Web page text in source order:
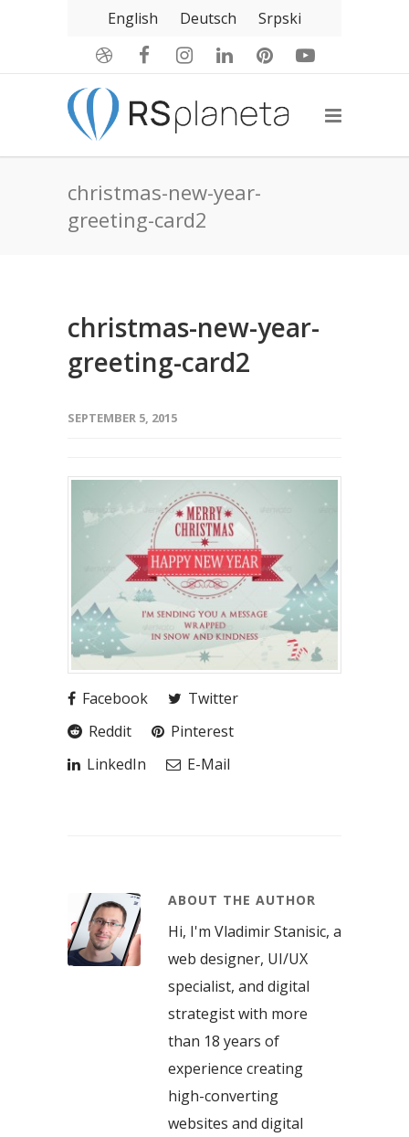
English Deutsch Srpski
christmas-new-year-
greeting-card2
christmas-new-year-
greeting-card2
SEPTEMBER 5, 2015
Facebook
Twitter
Reddit
Pinterest
LinkedIn
E-Mail
ABOUT THE AUTHOR
Hi, I'm Vladimir Stanisic, a
web designer, UI/UX
specialist, and digital
strategist with more
than 18 years of
experience creating
high-converting
websites and digital